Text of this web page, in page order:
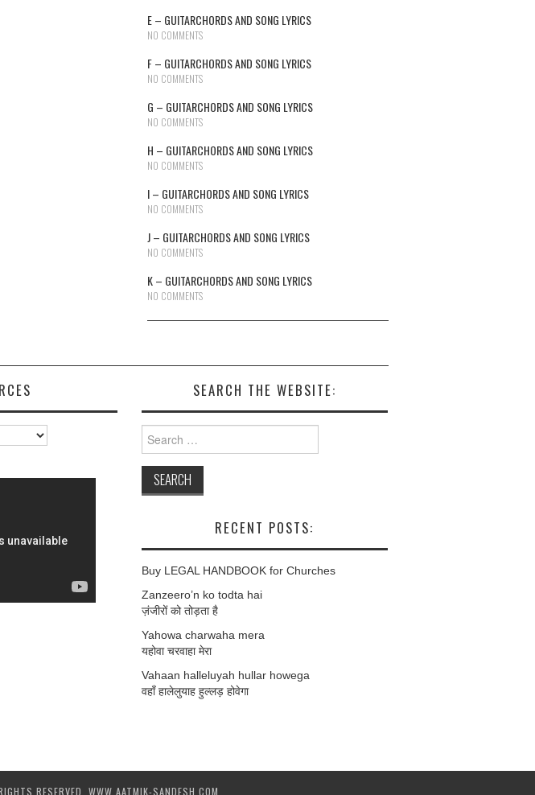
E – GUITARCHORDS AND SONG LYRICS
NO COMMENTS
F – GUITARCHORDS AND SONG LYRICS
NO COMMENTS
G – GUITARCHORDS AND SONG LYRICS
NO COMMENTS
H – GUITARCHORDS AND SONG LYRICS
NO COMMENTS
I – GUITARCHORDS AND SONG LYRICS
NO COMMENTS
J – GUITARCHORDS AND SONG LYRICS
NO COMMENTS
K – GUITARCHORDS AND SONG LYRICS
NO COMMENTS
SEARCH THE WEBSITE:
for:
RECENT POSTS:
Buy LEGAL HANDBOOK for Churches
Zanzeero’n ko todta hai
ज़ंजीरों को तोड़ता है
Yahowa charwaha mera
यहोवा चरवाहा मेरा
Vahaan halleluyah hullar howega
वहाँ हालेलुयाह हुल्लड़ होवेगा
RESERVED. WWW.AATMIK-SANDESH.COM